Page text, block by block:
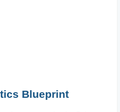
Blueprint